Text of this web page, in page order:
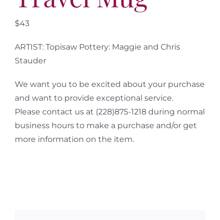
$43
ARTIST: Topisaw Pottery: Maggie and Chris
Stauder
We want you to be excited about your purchase
and want to provide exceptional service.
Please contact us at (228)875-1218 during normal
business hours to make a purchase and/or get
more information on the item.